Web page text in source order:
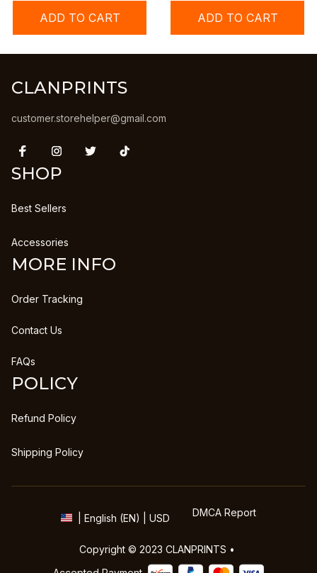
ADD TO CART ADD TO CART
CLANPRINTS
customer.storehelper@gmail.com
SHOP
Best Sellers
Accessories
MORE INFO
Order Tracking
Contact Us
FAQs
POLICY
Refund Policy
Shipping Policy
| English (EN) | USD DMCA Report
Copyright © 2023 CLANPRINTS •